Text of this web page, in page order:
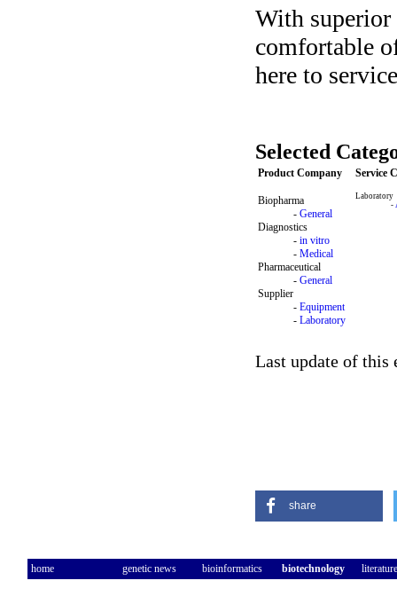
With
comfortable
here to
Selected
Product Company Service
Biopharma
- General
Diagnostics
- in vitro
- Medical
Pharmaceutical
- General
Supplier
- Equipment
- Laboratory
Laboratory
-
Last update of
share
home genetic news bioinformatics biotechnology literature